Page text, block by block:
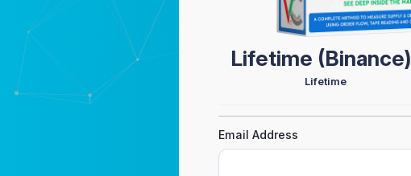
Lifetime (Binance)
Lifetime
Email Address